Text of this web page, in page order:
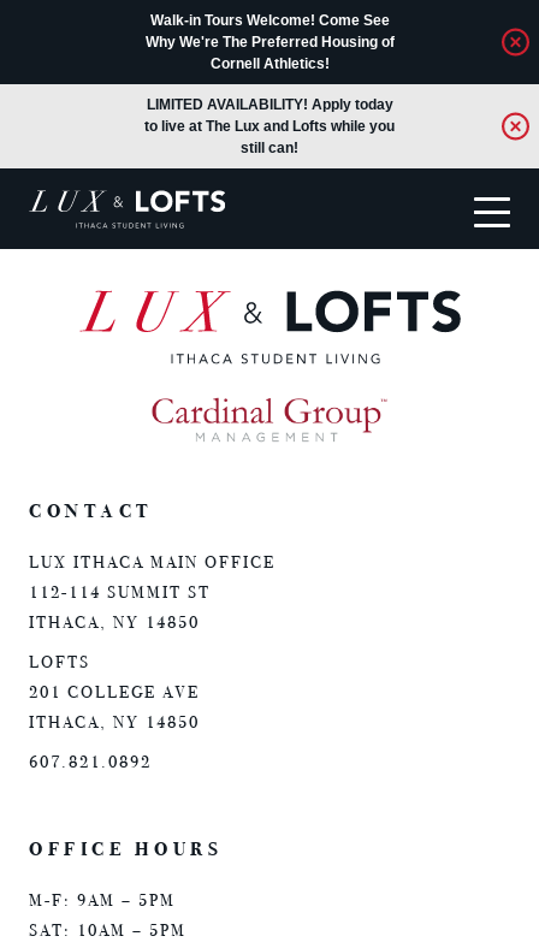
Walk-in Tours Welcome! Come See
Why We're The Preferred Housing of
Cornell Athletics!
LIMITED AVAILABILITY! Apply today
to live at The Lux and Lofts while you
still can!
Translate
CONTACT
LUX ITHACA MAIN OFFICE
112-114 SUMMIT ST
ITHACA, NY 14850
LOFTS
201 COLLEGE AVE
ITHACA, NY 14850
607.821.0892
OFFICE HOURS
M-F: 9AM – 5PM
SAT: 10AM – 5PM